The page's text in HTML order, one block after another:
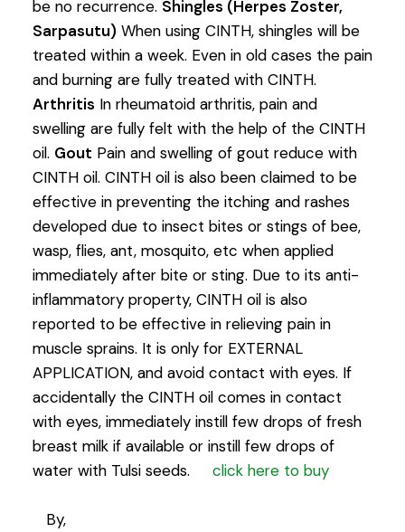
be no recurrence. Shingles (Herpes Zoster,
Sarpasutu) When using CINTH, shingles will be
treated within a week. Even in old cases the pain
and burning are fully treated with CINTH.
Arthritis In rheumatoid arthritis, pain and
swelling are fully felt with the help of the CINTH
oil. Gout Pain and swelling of gout reduce with
CINTH oil. CINTH oil is also been claimed to be
effective in preventing the itching and rashes
developed due to insect bites or stings of bee,
wasp, flies, ant, mosquito, etc when applied
immediately after bite or sting. Due to its anti-
inflammatory property, CINTH oil is also
reported to be effective in relieving pain in
muscle sprains. It is only for EXTERNAL
APPLICATION, and avoid contact with eyes. If
accidentally the CINTH oil comes in contact
with eyes, immediately instill few drops of fresh
breast milk if available or instill few drops of
water with Tulsi seeds.
click here to buy
By,